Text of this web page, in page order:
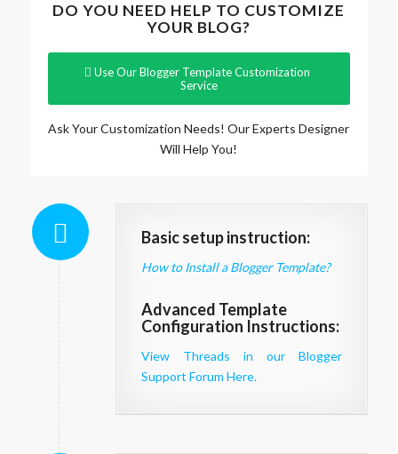
DO YOU NEED HELP TO CUSTOMIZE
YOUR BLOG?
Use Our Blogger Template Customization
Service
Ask Your Customization Needs! Our Experts Designer
Will Help You!
Basic setup instruction:
How to Install a Blogger Template?
Advanced Template
Configuration Instructions:
View Threads in our Blogger
Support Forum Here.